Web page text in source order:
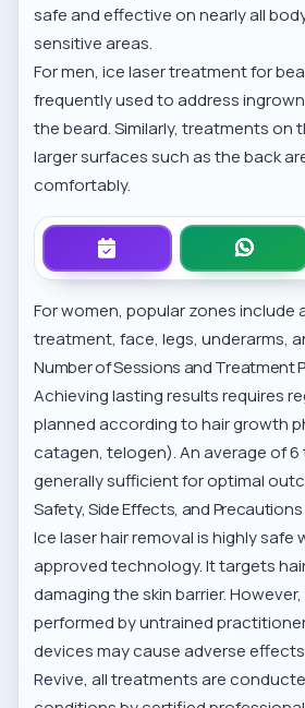
safe and effective on nearly all
sensitive areas.
For men,ice laser treatment for
frequently used to address
the beard. Similarly, treatments on
larger surfaces such as theback
comfortably.
For women, popular zones include
treatment, face, legs, underarms,
Number of Sessions and Treatment
Achieving lasting results requires
planned according to hair growth
catagen, telogen). An average of 6
generally sufficient for optimal
Safety, Side Effects, and Precautions
Ice laser hair removal is highly safe
approved technology. It targets
damaging the skin barrier.
performed by untrained
devices may cause adverse
Revive, all treatments are